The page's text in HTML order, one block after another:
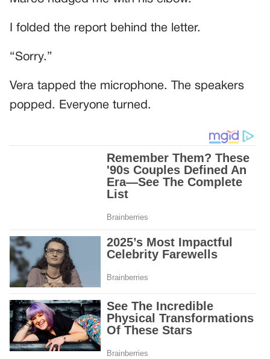
I folded the report behind the letter.
“Sorry.”
Vera tapped the microphone. The speakers
popped. Everyone turned.